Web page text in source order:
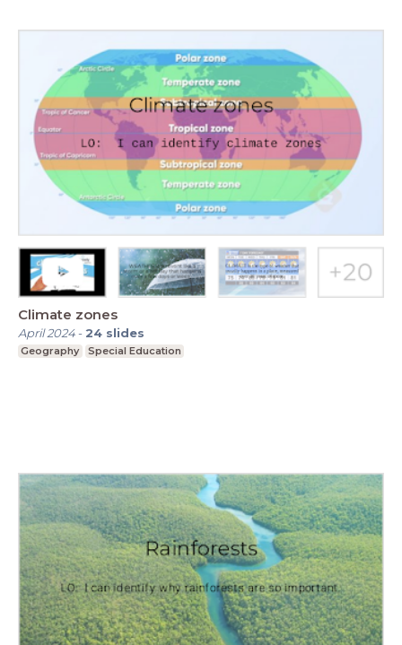
Climate zones
April 2024- 24 slides
Geography Special Education